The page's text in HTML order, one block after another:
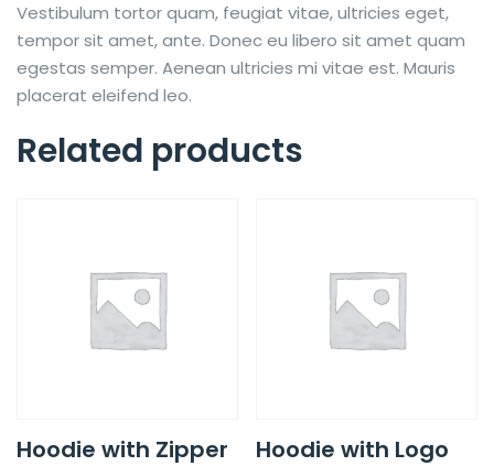
Vestibulum tortor quam, feugiat vitae, ultricies eget,
tempor sit amet, ante. Donec eu libero sit amet quam
egestas semper. Aenean ultricies mi vitae est. Mauris
placerat eleifend leo.
Related products
Hoodie with Zipper Hoodie with Logo